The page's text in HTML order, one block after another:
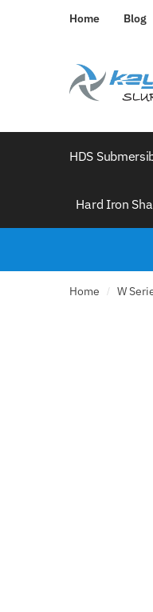
Home Blog
HDS
Hard Iron
Home / W